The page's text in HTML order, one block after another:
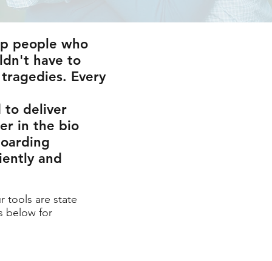
people who
have to
Every
to deliver
in the bio
and
tools are state
below for